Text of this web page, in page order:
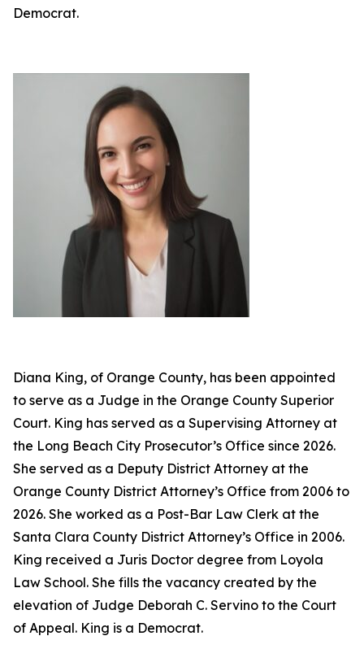
Democrat.
Diana King, of Orange County, has been appointed
to serve as a Judge in the Orange County Superior
Court. King has served as a Supervising Attorney at
the Long Beach City Prosecutor’s Office since 2026.
She served as a Deputy District Attorney at the
Orange County District Attorney’s Office from 2006 to
2026. She worked as a Post-Bar Law Clerk at the
Santa Clara County District Attorney’s Office in 2006.
King received a Juris Doctor degree from Loyola
Law School. She fills the vacancy created by the
elevation of Judge Deborah C. Servino to the Court
of Appeal. King is a Democrat.